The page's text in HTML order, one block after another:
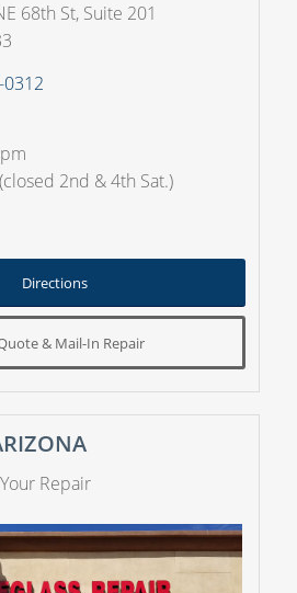
68th St, Suite 201
0312
2nd & 4th Sat.)
Directions
& Mail-In Repair
Repair